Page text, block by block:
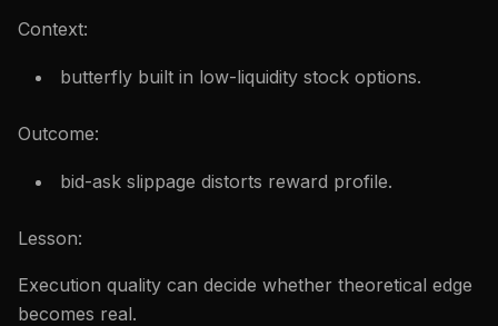
Context:
butterfly built in low-liquidity stock options.
Outcome:
bid-ask slippage distorts reward profile.
Lesson:
Execution quality can decide whether theoretical edge
becomes real.